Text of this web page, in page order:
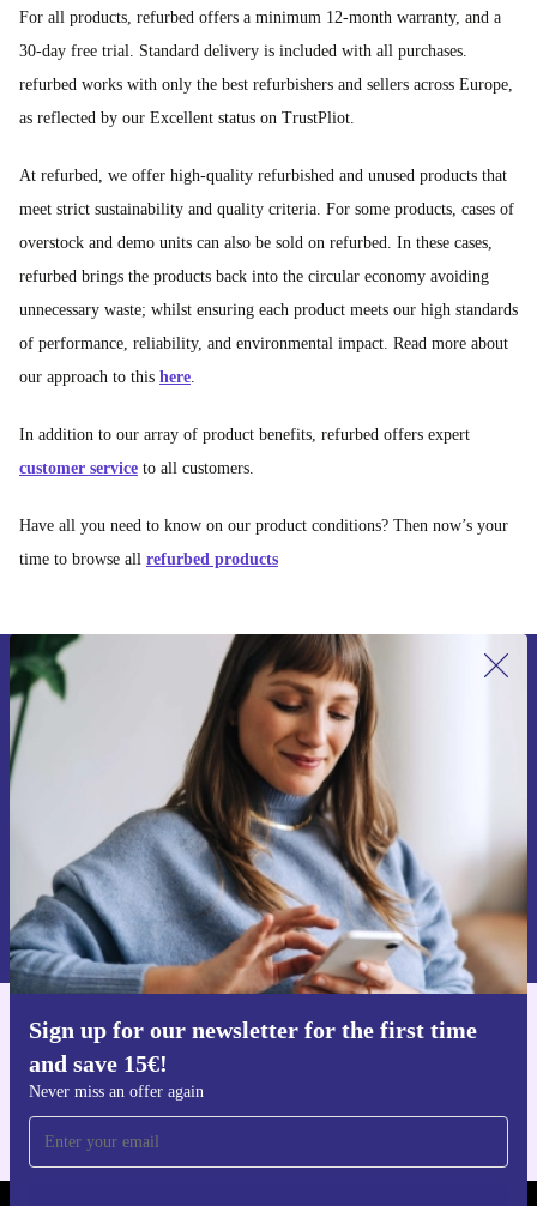
For all products, refurbed offers a minimum 12-month warranty, and a
30-day free trial. Standard delivery is included with all purchases.
refurbed works with only the best refurbishers and sellers across Europe,
as reflected by our Excellent status on TrustPliot.
At refurbed, we offer high-quality refurbished and unused products that
meet strict sustainability and quality criteria. For some products, cases of
overstock and demo units can also be sold on refurbed. In these cases,
refurbed brings the products back into the circular economy avoiding
unnecessary waste; whilst ensuring each product meets our high standards
of performance, reliability, and environmental impact. Read more about
our approach to this here.
In addition to our array of product benefits, refurbed offers expert
customer service to all customers.
Have all you need to know on our product conditions? Then now’s your
time to browse all refurbed products
Sign up for our newsletter for the first time
and save 15€!
Never miss an offer again
Sign up for our newsletter for the first
time and save 15€!
Never miss an offer again.
Request voucher
Information about the use of personal data can be found in our
Privacy policy
Get the refurbed app